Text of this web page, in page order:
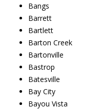
Bangs
Barrett
Bartlett
Barton Creek
Bartonville
Bastrop
Batesville
Bay City
Bayou Vista